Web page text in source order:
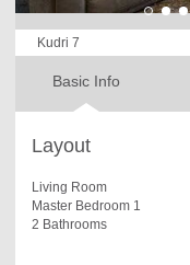
Kudri 7
Basic Info
Layout
Living Room
Master Bedroom 1
2 Bathrooms